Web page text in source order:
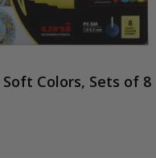
Soft Colors, Sets of 8